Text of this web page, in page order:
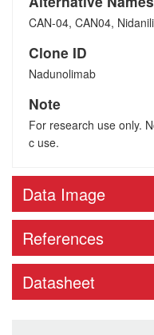
CAN-04, CAN04,
Clone ID
Nadunolimab
Note
For research use only.
c use.
Data Image
References
Datasheet